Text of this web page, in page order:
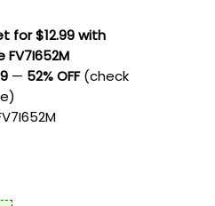
for $12.99 with
— 52% OFF (check